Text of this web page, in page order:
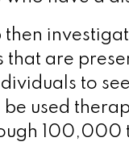
that are
to
be used
100,000